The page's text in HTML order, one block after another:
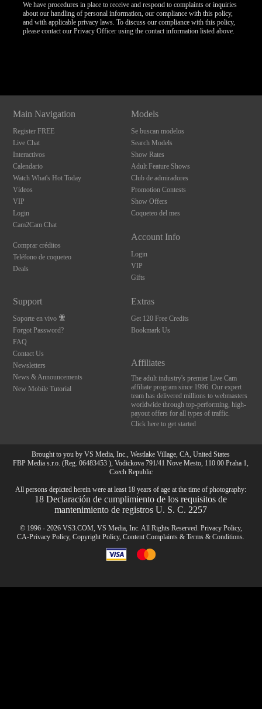
We have procedures in place to receive and respond to complaints or inquiries
about our handling of personal information, our compliance with this policy,
and with applicable privacy laws. To discuss our compliance with this policy,
please contact our Privacy Officer using the contact information listed above.
Main Navigation
Register FREE
Live Chat
Interactivos
Calendario
Watch What's Hot Today
Vídeos
VIP
Login
Cam2Cam Chat
Comprar créditos
Teléfono de coqueteo
Deals
Models
Se buscan modelos
Search Models
Show Rates
Adult Feature Shows
Club de admiradores
Promotion Contests
Show Offers
Coqueteo del mes
Account Info
Login
VIP
Gifts
Support
Soporte en vivo
Forgot Password?
FAQ
Contact Us
Newsletters
News & Announcements
New Mobile Tutorial
Extras
Get 120 Free Credits
Bookmark Us
Affiliates
The adult industry's premier Live Cam
affiliate program since 1996. Our expert
team has delivered millions to webmasters
worldwide through top-performing, high-
payout offers for all types of traffic.
Click here to get started
Brought to you by VS Media, Inc., Westlake Village, CA, United States
FBP Media s.r.o. (Reg. 06483453 ), Vodickova 791/41 Nove Mesto, 110 00 Praha 1,
Czech Republic
All persons depicted herein were at least 18 years of age at the time of photography:
18 Declaración de cumplimiento de los requisitos de
mantenimiento de registros U. S. C. 2257
© 1996 - 2026 VS3.COM, VS Media, Inc. All Rights Reserved. Privacy Policy,
CA-Privacy Policy,Copyright Policy,Content Complaints &Terms & Conditions.
CLAIM YOUR BONUS